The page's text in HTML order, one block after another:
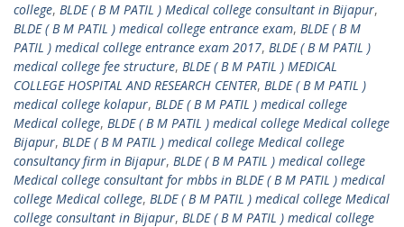
college, BLDE ( B M PATIL ) Medical college consultant in Bijapur,
BLDE ( B M PATIL ) medical college entrance exam, BLDE ( B M
PATIL ) medical college entrance exam 2017, BLDE ( B M PATIL )
medical college fee structure, BLDE ( B M PATIL ) MEDICAL
COLLEGE HOSPITAL AND RESEARCH CENTER, BLDE ( B M PATIL )
medical college kolapur, BLDE ( B M PATIL ) medical college
Medical college, BLDE ( B M PATIL ) medical college Medical college
Bijapur, BLDE ( B M PATIL ) medical college Medical college
consultancy firm in Bijapur, BLDE ( B M PATIL ) medical college
Medical college consultant for mbbs in BLDE ( B M PATIL ) medical
college Medical college, BLDE ( B M PATIL ) medical college Medical
college consultant in Bijapur, BLDE ( B M PATIL ) medical college